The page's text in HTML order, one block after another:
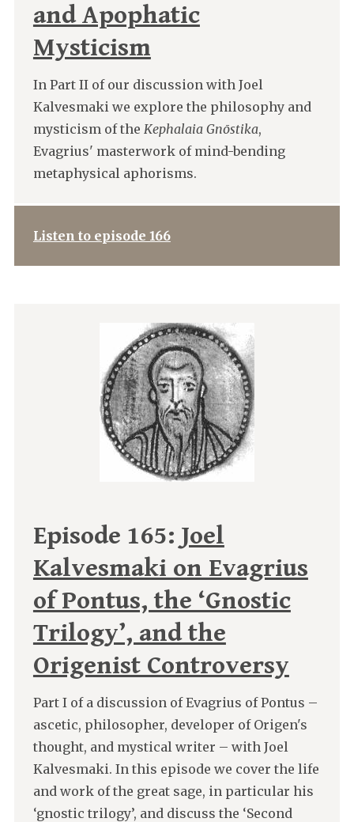
and Apophatic
Mysticism
In Part II of our discussion with Joel
Kalvesmaki we explore the philosophy and
mysticism of the Kephalaia Gnōstika,
Evagrius' masterwork of mind-bending
metaphysical aphorisms.
Listen to episode 166
Episode 165: Joel
Kalvesmaki on Evagrius
of Pontus, the ‘Gnostic
Trilogy’, and the
Origenist Controversy
Part I of a discussion of Evagrius of Pontus –
ascetic, philosopher, developer of Origen's
thought, and mystical writer – with Joel
Kalvesmaki. In this episode we cover the life
and work of the great sage, in particular his
‘gnostic trilogy’, and discuss the ‘Second